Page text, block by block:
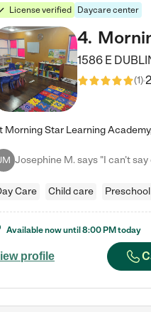
License verified Daycare center
4.
1586 E
(1)
Care Child care Preschool
profile
Available now until 8:00 PM today